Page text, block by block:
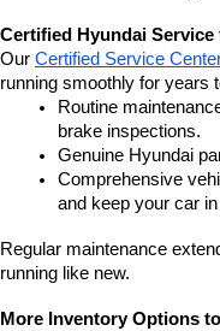
Certified Hyundai
Our Certified Service
running smoothly for years
Routine
brake inspections.
Genuine Hyundai
Comprehensive
and keep your car
Regular maintenance
running like new.
More Inventory Options